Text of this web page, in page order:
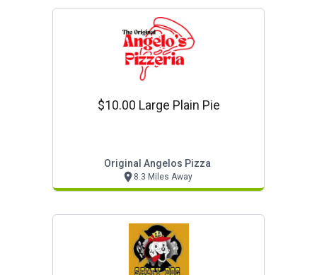
$10.00 Large Plain Pie
Original Angelos Pizza
8.3 Miles Away